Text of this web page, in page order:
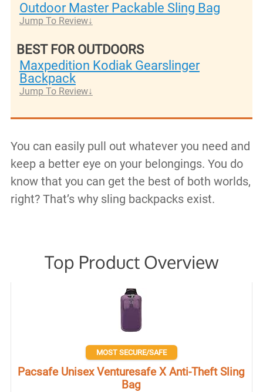
Outdoor Master Packable Sling Bag
Jump To Review
BEST FOR OUTDOORS
Maxpedition Kodiak Gearslinger
Backpack
Jump To Review
You can easily pull out whatever you need and
keep a better eye on your belongings. You do
know that you can get the best of both worlds,
right? That’s why sling backpacks exist.
Top Product Overview
MOST SECURE/SAFE
Pacsafe Unisex Venturesafe X Anti-Theft Sling
Bag